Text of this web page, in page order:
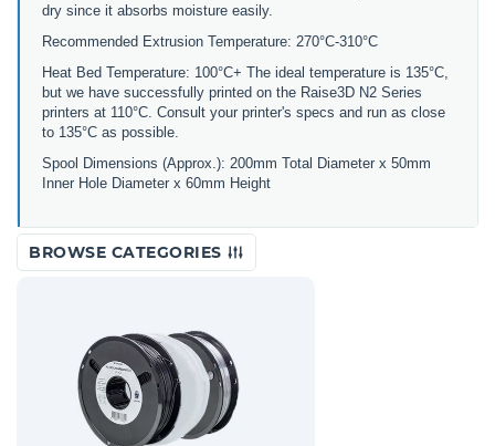
dry since it absorbs moisture easily.
Recommended Extrusion Temperature: 270°C-310°C
Heat Bed Temperature: 100°C+ The ideal temperature is 135°C,
but we have successfully printed on the Raise3D N2 Series
printers at 110°C. Consult your printer's specs and run as close
to 135°C as possible.
Spool Dimensions (Approx.): 200mm Total Diameter x 50mm
Inner Hole Diameter x 60mm Height
BROWSE CATEGORIES